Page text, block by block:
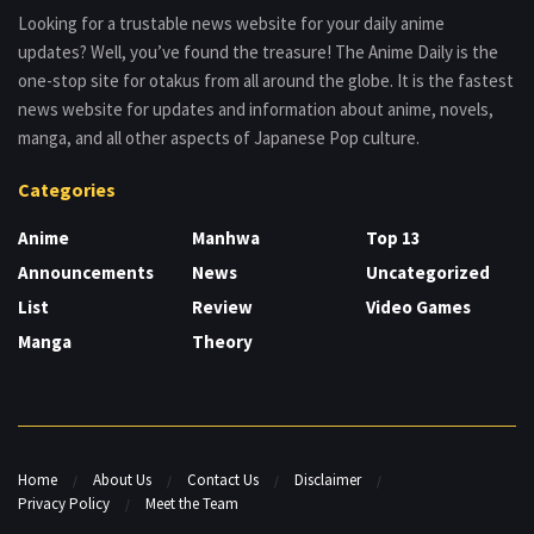
Looking for a trustable news website for your daily anime
updates? Well, you’ve found the treasure! The Anime Daily is the
one-stop site for otakus from all around the globe. It is the fastest
news website for updates and information about anime, novels,
manga, and all other aspects of Japanese Pop culture.
Categories
Anime
Announcements
List
Manga
Manhwa
News
Review
Theory
Top 13
Uncategorized
Video Games
Home About Us Contact Us
Disclaimer
Privacy Policy
Meet the Team